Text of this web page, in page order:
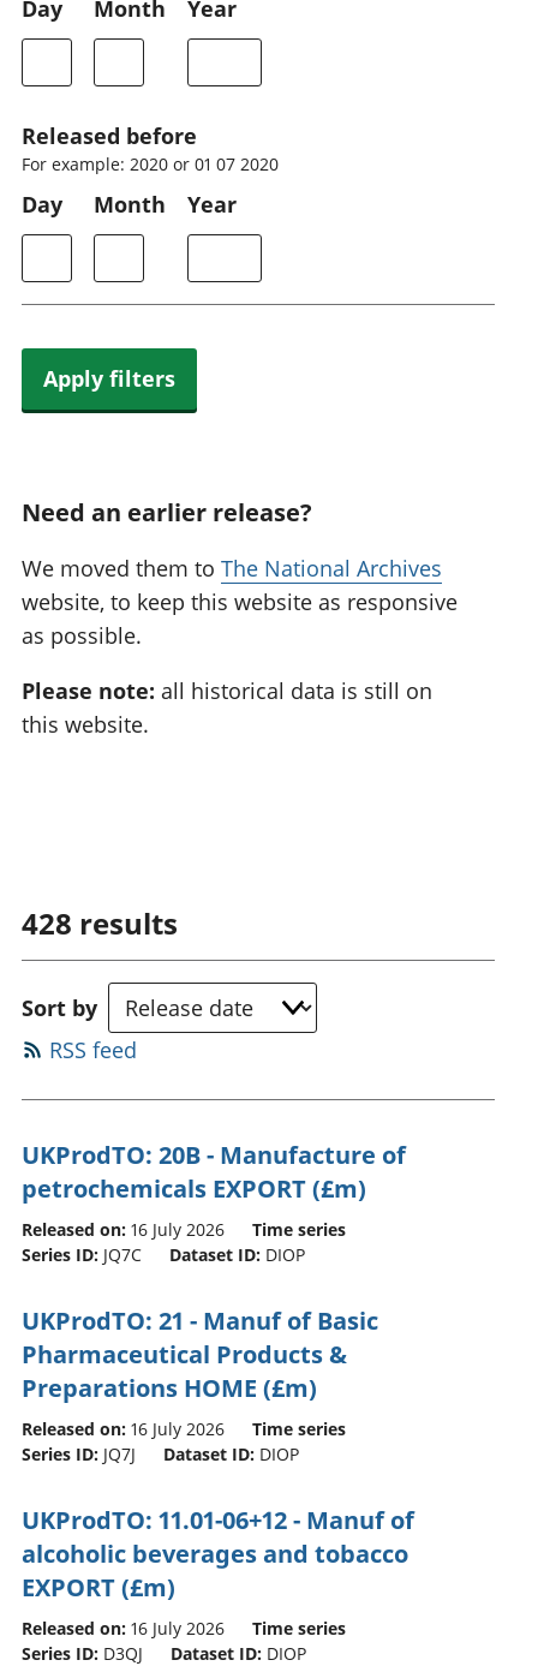
Day Month Year
Released before
For example: 2020 or 01 07 2020
Day Month Year
Apply filters
Need an earlier release?
We moved them to The National Archives
website, to keep this website as responsive
as possible.
Please note: all historical data is still on
this website.
428 results
Sort by
RSS feed
UKProdTO: 20B - Manufacture of
petrochemicals EXPORT (£m)
Released on: 16 July 2026
Time series
Series ID: JQ7C Dataset ID: DIOP
UKProdTO: 21 - Manuf of Basic
Pharmaceutical Products &
Preparations HOME (£m)
Released on: 16 July 2026
Time series
Series ID: JQ7J Dataset ID: DIOP
UKProdTO: 11.01-06+12 - Manuf of
alcoholic beverages and tobacco
EXPORT (£m)
Released on: 16 July 2026
Time series
Series ID: D3QJ Dataset ID: DIOP